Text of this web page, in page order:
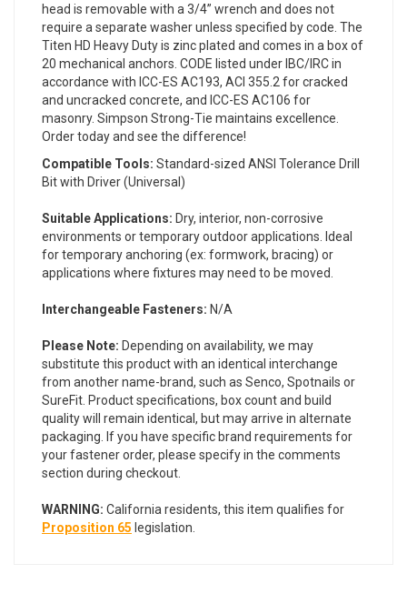
head is removable with a 3/4” wrench and does not
require a separate washer unless specified by code. The
Titen HD Heavy Duty is zinc plated and comes in a box of
20 mechanical anchors. CODE listed under IBC/IRC in
accordance with ICC-ES AC193, ACI 355.2 for cracked
and uncracked concrete, and ICC-ES AC106 for
masonry. Simpson Strong-Tie maintains excellence.
Order today and see the difference!
Compatible Tools: Standard-sized ANSI Tolerance Drill
Bit with Driver (Universal)
Suitable Applications: Dry, interior, non-corrosive
environments or temporary outdoor applications. Ideal
for temporary anchoring (ex: formwork, bracing) or
applications where fixtures may need to be moved.
Interchangeable Fasteners: N/A
Please Note: Depending on availability, we may
substitute this product with an identical interchange
from another name-brand, such as Senco, Spotnails or
SureFit. Product specifications, box count and build
quality will remain identical, but may arrive in alternate
packaging. If you have specific brand requirements for
your fastener order, please specify in the comments
section during checkout.
WARNING: California residents, this item qualifies for
Proposition 65 legislation.